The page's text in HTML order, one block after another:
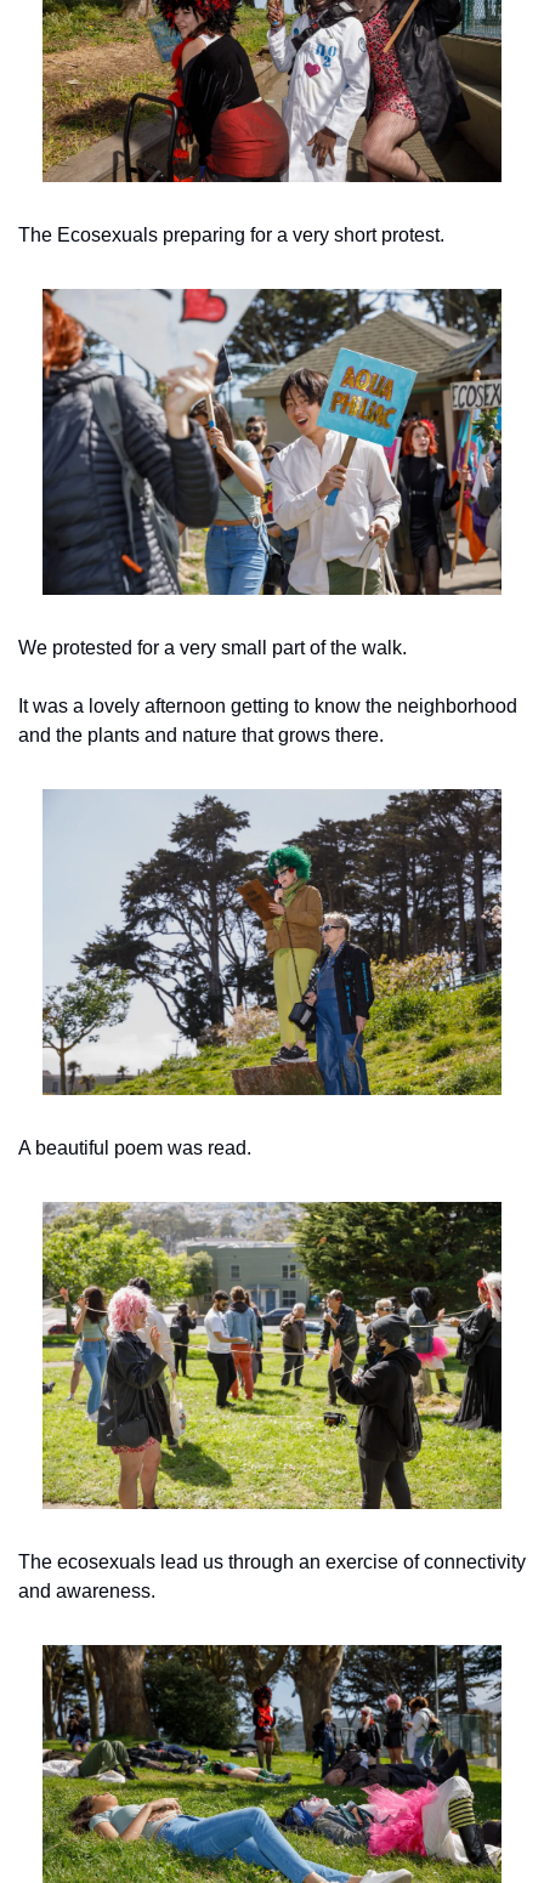
The Ecosexuals preparing for a very short protest.
We protested for a very small part of the walk.
It was a lovely afternoon getting to know the neighborhood
and the plants and nature that grows there.
A beautiful poem was read.
The ecosexuals lead us through an exercise of connectivity
and awareness.